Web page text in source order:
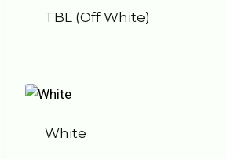
TBL (Off White)
White